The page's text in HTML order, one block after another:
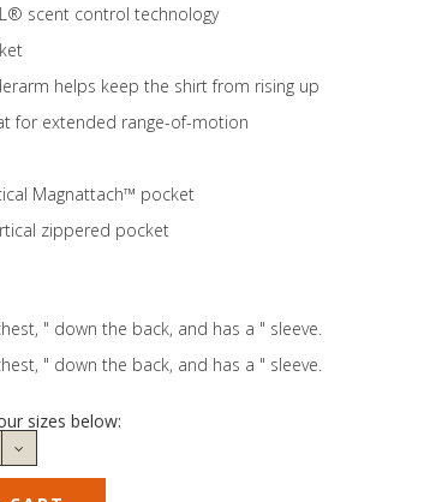
scent control technology
helps keep the shirt from rising up
for extended range-of-motion
Magnattach™ pocket
zippered pocket
" down the back, and has a " sleeve.
" down the back, and has a " sleeve.
sizes below: